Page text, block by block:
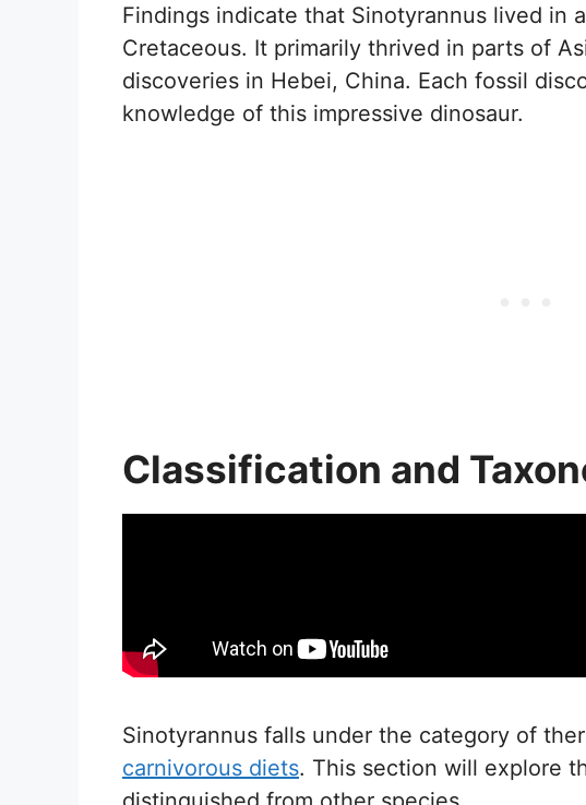
Findings indicate that Sinotyrannus lived in
Cretaceous. It primarily thrived in parts of
discoveries in Hebei, China. Each fossil
knowledge of this impressive dinosaur.
Classification and
Sinotyrannus falls under the category of
carnivorous diets. This section will explore